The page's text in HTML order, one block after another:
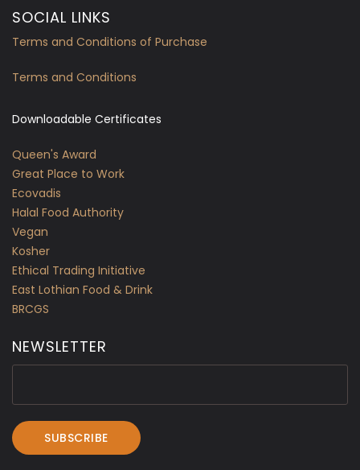
SOCIAL LINKS
Terms and Conditions of Purchase
Terms and Conditions
Downloadable Certificates
Queen's Award
Great Place to Work
Ecovadis
Halal Food Authority
Vegan
Kosher
Ethical Trading Initiative
East Lothian Food & Drink
BRCGS
NEWSLETTER